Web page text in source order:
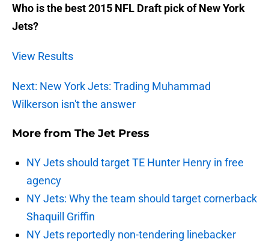
Who is the best 2015 NFL Draft pick of New York
Jets?
View Results
Next: New York Jets: Trading Muhammad
Wilkerson isn't the answer
More from The Jet Press
NY Jets should target TE Hunter Henry in free
agency
NY Jets: Why the team should target cornerback
Shaquill Griffin
NY Jets reportedly non-tendering linebacker